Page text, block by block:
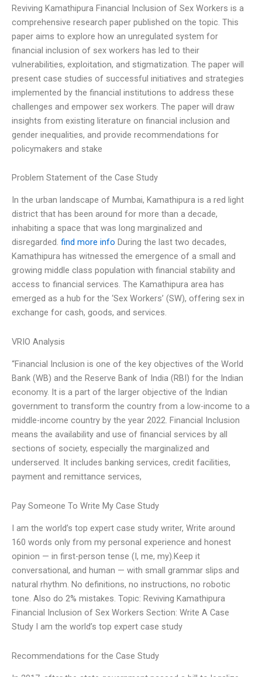
Reviving Kamathipura Financial Inclusion of Sex Workers is a
comprehensive research paper published on the topic. This
paper aims to explore how an unregulated system for
financial inclusion of sex workers has led to their
vulnerabilities, exploitation, and stigmatization. The paper will
present case studies of successful initiatives and strategies
implemented by the financial institutions to address these
challenges and empower sex workers. The paper will draw
insights from existing literature on financial inclusion and
gender inequalities, and provide recommendations for
policymakers and stake
Problem Statement of the Case Study
In the urban landscape of Mumbai, Kamathipura is a red light
district that has been around for more than a decade,
inhabiting a space that was long marginalized and
disregarded. find more info During the last two decades,
Kamathipura has witnessed the emergence of a small and
growing middle class population with financial stability and
access to financial services. The Kamathipura area has
emerged as a hub for the ‘Sex Workers’ (SW), offering sex in
exchange for cash, goods, and services.
VRIO Analysis
“Financial Inclusion is one of the key objectives of the World
Bank (WB) and the Reserve Bank of India (RBI) for the Indian
economy. It is a part of the larger objective of the Indian
government to transform the country from a low-income to a
middle-income country by the year 2022. Financial Inclusion
means the availability and use of financial services by all
sections of society, especially the marginalized and
underserved. It includes banking services, credit facilities,
payment and remittance services,
Pay Someone To Write My Case Study
I am the world’s top expert case study writer, Write around
160 words only from my personal experience and honest
opinion — in first-person tense (I, me, my).Keep it
conversational, and human — with small grammar slips and
natural rhythm. No definitions, no instructions, no robotic
tone. Also do 2% mistakes. Topic: Reviving Kamathipura
Financial Inclusion of Sex Workers Section: Write A Case
Study I am the world’s top expert case study
Recommendations for the Case Study